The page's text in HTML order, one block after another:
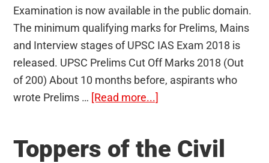
Examination is now available in the public domain.
The minimum qualifying marks for Prelims, Mains
and Interview stages of UPSC IAS Exam 2018 is
released. UPSC Prelims Cut Off Marks 2018 (Out
of 200) About 10 months before, aspirants who
wrote Prelims … [Read more...]
off
Toppers of the Civil